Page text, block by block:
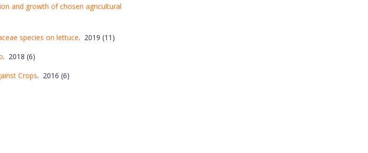
and growth of chosen agricultural
species on lettuce. 2019 (11)
. 2018 (6)
Crops. 2016 (6)